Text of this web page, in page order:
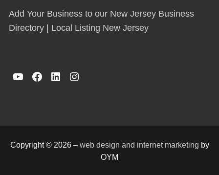
Add Your Business to our New Jersey Business
Directory | Local Listing New Jersey
YouTube
Facebook
LinkedInInstagram
Copyright © 2026 – web design and internet marketing by
OYM